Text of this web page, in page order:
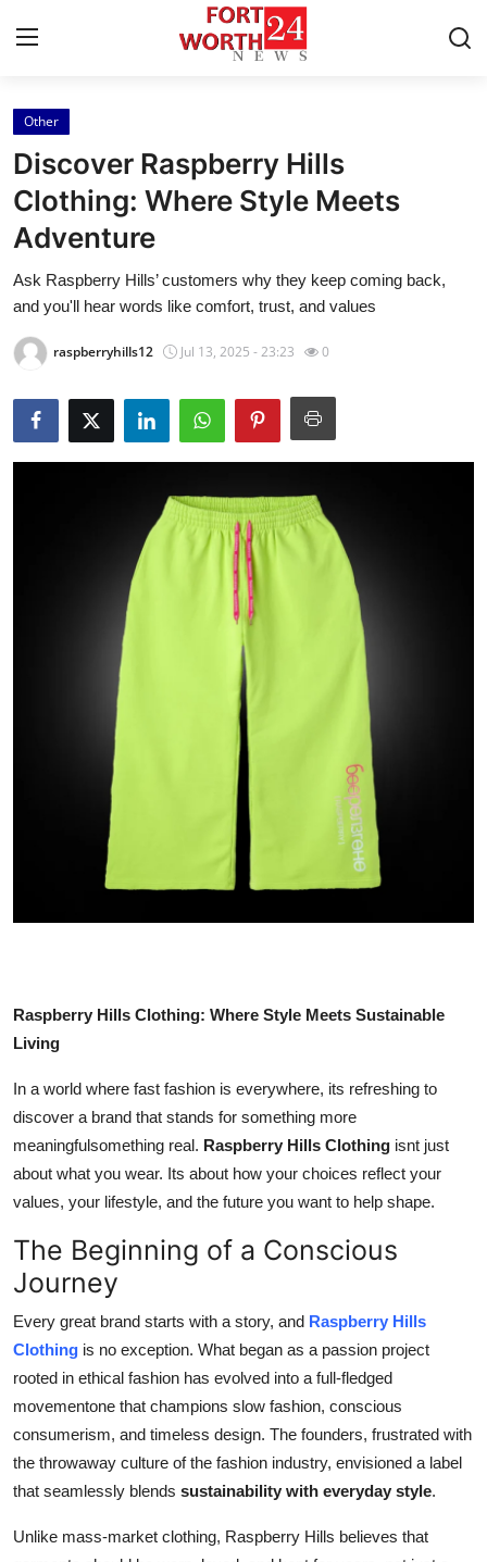
Home
Press Release
Contact
Privacy Policy
About
News Network
Health
Submit Press Release
Advertise with US
Real Estate
How To
Support Number
Other
Discover Raspberry Hills
Clothing: Where Style Meets
Adventure
Ask Raspberry Hills’ customers why they keep coming back,
and you'll hear words like comfort, trust, and values
raspberryhills12 Jul 13, 2025 - 23:23 0
Raspberry Hills Clothing: Where Style Meets Sustainable
Living
In a world where fast fashion is everywhere, its refreshing to
discover a brand that stands for something more
meaningfulsomething real. Raspberry Hills Clothing isnt just
about what you wear. Its about how your choices reflect your
values, your lifestyle, and the future you want to help shape.
The Beginning of a Conscious
Journey
Every great brand starts with a story, and Raspberry Hills
Clothing is no exception. What began as a passion project
rooted in ethical fashion has evolved into a full-fledged
movementone that champions slow fashion, conscious
consumerism, and timeless design. The founders, frustrated with
the throwaway culture of the fashion industry, envisioned a label
that seamlessly blends sustainability with everyday style.
Unlike mass-market clothing, Raspberry Hills believes that